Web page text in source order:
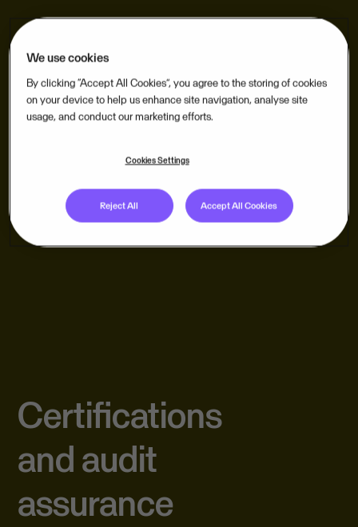
Certifications
and audit
assurance
We use cookies
By clicking “Accept All Cookies”, you agree to the storing of cookies
on your device to help us enhance site navigation, analyse site
usage, and conduct our marketing efforts.
Cookies Settings
Reject All Accept All Cookies